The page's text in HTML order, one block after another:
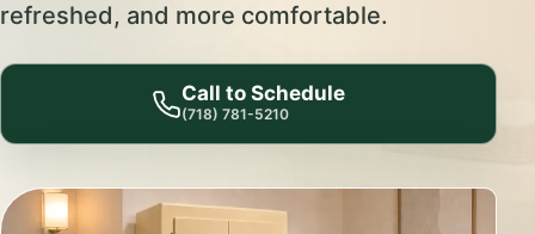
refreshed, and more comfortable.
Call to Schedule
(718) 781-5210